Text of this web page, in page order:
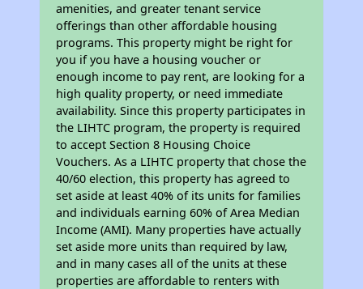
amenities, and greater tenant service
offerings than other affordable housing
programs. This property might be right for
you if you have a housing voucher or
enough income to pay rent, are looking for a
high quality property, or need immediate
availability. Since this property participates in
the LIHTC program, the property is required
to accept Section 8 Housing Choice
Vouchers. As a LIHTC property that chose the
40/60 election, this property has agreed to
set aside at least 40% of its units for families
and individuals earning 60% of Area Median
Income (AMI). Many properties have actually
set aside more units than required by law,
and in many cases all of the units at these
properties are affordable to renters with